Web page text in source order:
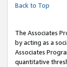
Back to Top
The Associates
by acting as a
Associates
quantitative